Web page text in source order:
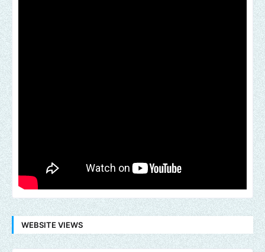
WEBSITE VIEWS